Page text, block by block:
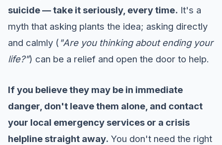
suicide — take it seriously, every time. It's a
myth that asking plants the idea; asking directly
and calmly ( "Are you thinking about ending your
life?") can be a relief and open the door to help.
If you believe they may be in immediate
danger, don't leave them alone, and contact
your local emergency services or a crisis
helpline straight away. You don't need the right